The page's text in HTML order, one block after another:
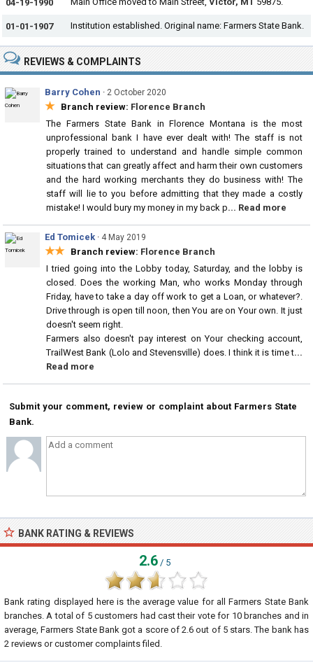
04-19-1990
01-01-1907 Institution established. Original name: Farmers State Bank.
REVIEWS & COMPLAINTS
Barry Cohen · 2 October 2020
★ Branch review: Florence Branch
The Farmers State Bank in Florence Montana is the most
unprofessional bank I have ever dealt with! The staff is not
properly trained to understand and handle simple common
situations that can greatly affect and harm their own customers
and the hard working merchants they do business with! The
staff will lie to you before admitting that they made a costly
mistake! I would bury my money in my back p... Read more
Ed Tomicek · 4 May 2019
★★ Branch review: Florence Branch
I tried going into the Lobby today, Saturday, and the lobby is
closed. Does the working Man, who works Monday through
Friday, have to take a day off work to get a Loan, or whatever?.
Drive through is open till noon, then You are on Your own. It just
doesn't seem right.
Farmers also doesn't pay interest on Your checking account,
TrailWest Bank (Lolo and Stevensville) does. I think it is time t...
Read more
Submit your comment, review or complaint about Farmers State
Bank.
BANK RATING & REVIEWS
2.6 / 5
Bank rating displayed here is the average value for allFarmers State Bank
branches. A total of 5customers had cast their vote for 10 branches and in
average, Farmers State Bank got a score of2.6 out of 5stars. The bank has
2 reviews or customer complaints filed.